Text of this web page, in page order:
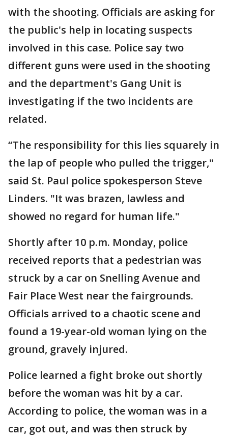
with the shooting. Officials are asking for
the public's help in locating suspects
involved in this case. Police say two
different guns were used in the shooting
and the department's Gang Unit is
investigating if the two incidents are
related.
“The responsibility for this lies squarely in
the lap of people who pulled the trigger,"
said St. Paul police spokesperson Steve
Linders. "It was brazen, lawless and
showed no regard for human life."
Shortly after 10 p.m. Monday, police
received reports that a pedestrian was
struck by a car on Snelling Avenue and
Fair Place West near the fairgrounds.
Officials arrived to a chaotic scene and
found a 19-year-old woman lying on the
ground, gravely injured.
Police learned a fight broke out shortly
before the woman was hit by a car.
According to police, the woman was in a
car, got out, and was then struck by